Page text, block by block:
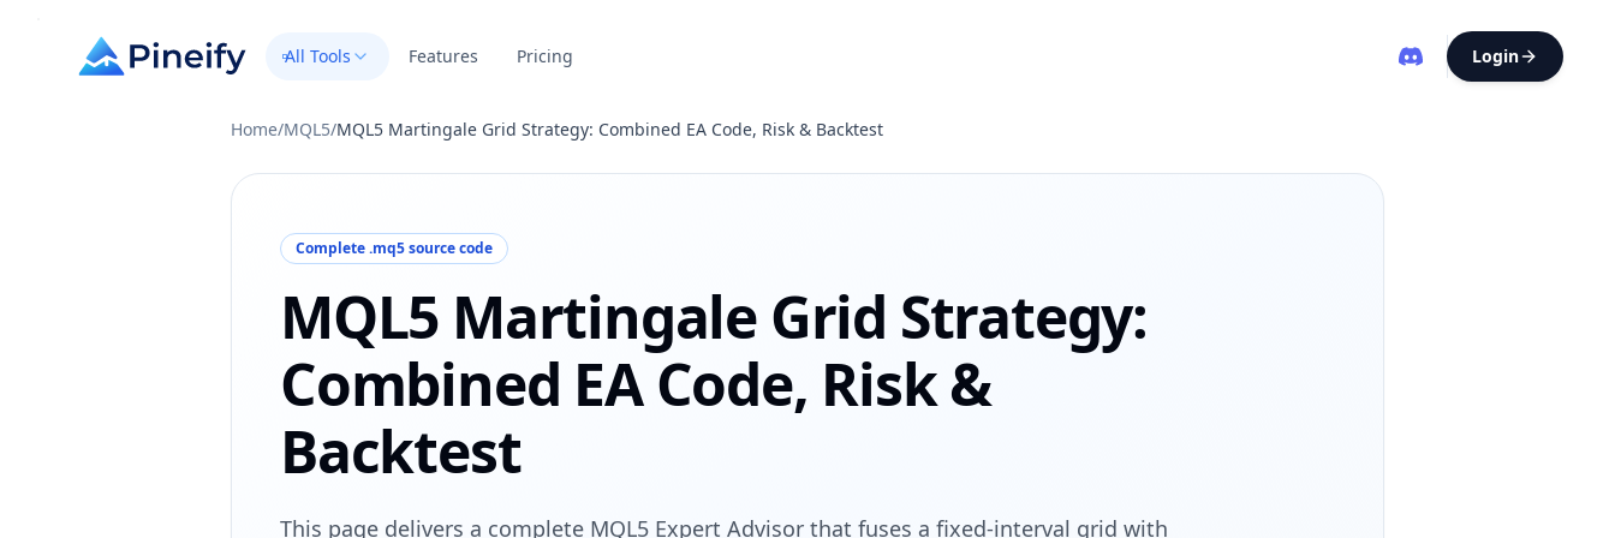
All Tools Features Pricing Login
Home/MQL5/MQL5 Martingale Grid Strategy: Combined EA Code, Risk & Backtest
Complete .mq5 source code
MQL5 Martingale Grid Strategy:
Combined EA Code, Risk &
Backtest
This page delivers a complete MQL5 Expert Advisor that fuses a fixed-interval grid with